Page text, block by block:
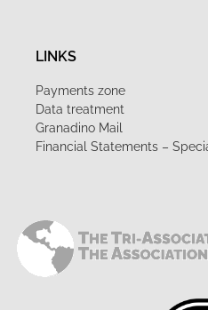
LINKS
Payments zone
Data treatment
Granadino Mail
Financial Statements –